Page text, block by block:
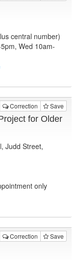
central number)
Wed 10am-
Correction Save
for Older
Judd Street,
only
Correction Save